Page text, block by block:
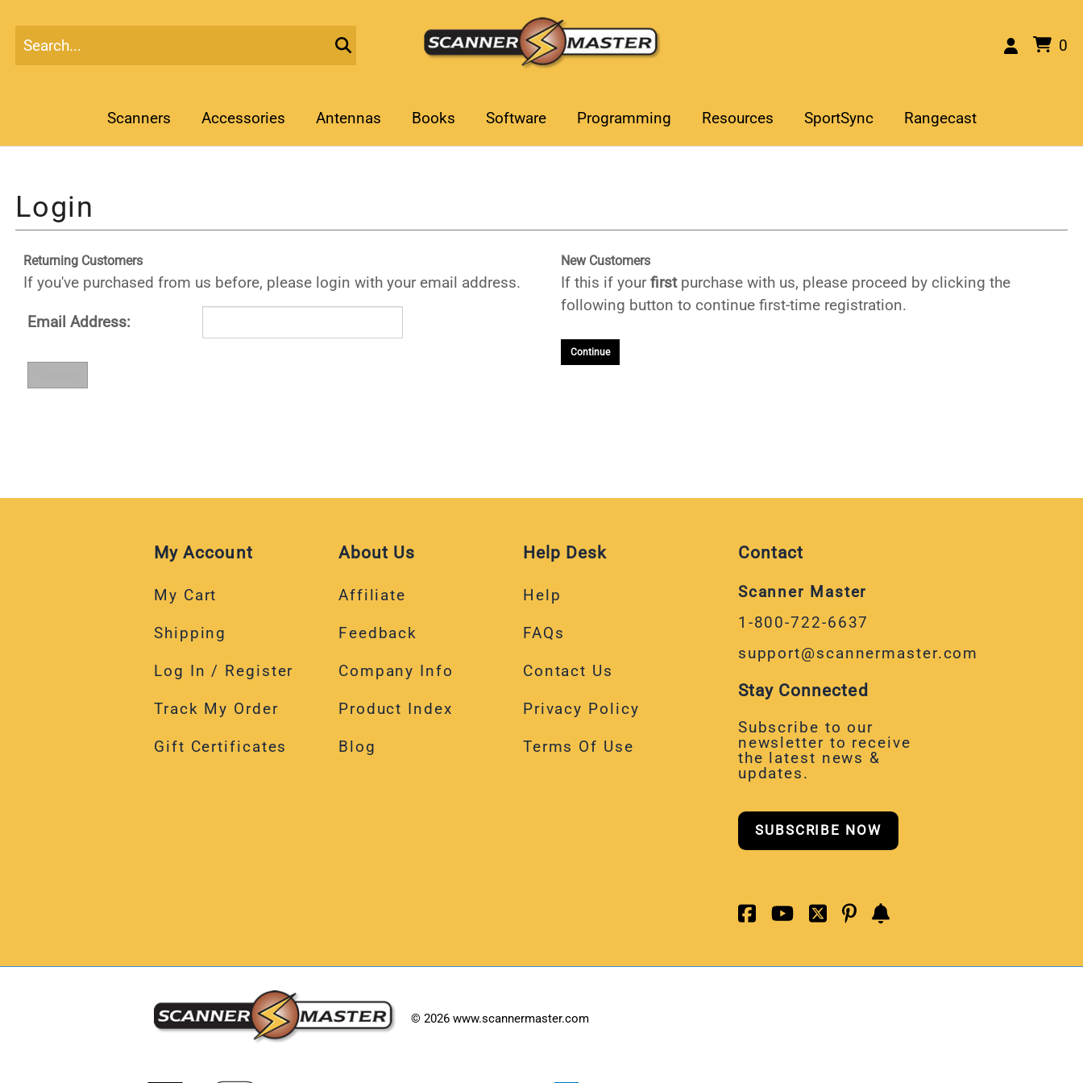
0
Scanners Accessories Antennas Books Software Programming Resources SportSync Rangecast
Returning Customers
If you've purchased from us before, please login with your email address.
Email Address:
New Customers
If this if your firstpurchase with us, please proceed by clicking the
following button to continue first-time registration.
Continue
My Account
My Cart
Shipping
Log In / Register
Track My Order
Gift Certificates
About Us
Affiliate
Feedback
Company Info
Product Index
Blog
Help Desk
Help
FAQs
Contact Us
Privacy Policy
Terms Of Use
Contact
Scanner Master
1-800-722-6637
support@scannermaster.com
Stay Connected
Subscribe to our
newsletter to receive
the latest news &
updates.
SUBSCRIBE NOW
© 2026 www.scannermaster.com